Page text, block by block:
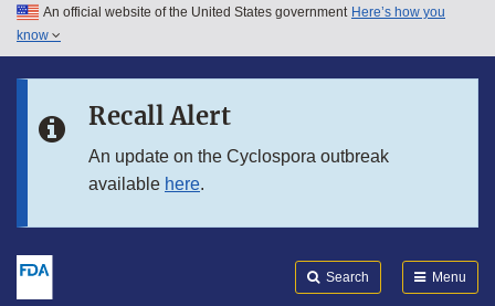
Skip to main content
Skip to in this section menu
An official website of the United States government Here’s how you
know
Recall Alert
An update on the Cyclospora outbreak
available here.
Search Menu